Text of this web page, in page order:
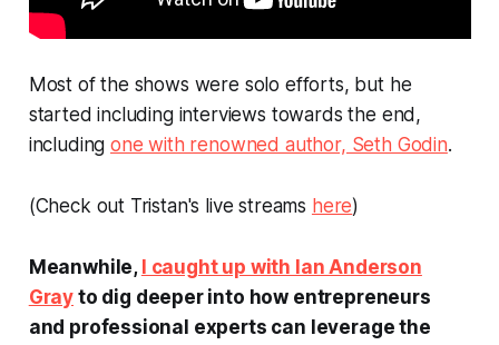
Most of the shows were solo efforts, but he
started including interviews towards the end,
includingone with renowned author, Seth Godin.
(Check out Tristan's live streams here)
Meanwhile,
I caught up with Ian Anderson
Gray to dig deeper into how entrepreneurs
and professional experts can leverage the